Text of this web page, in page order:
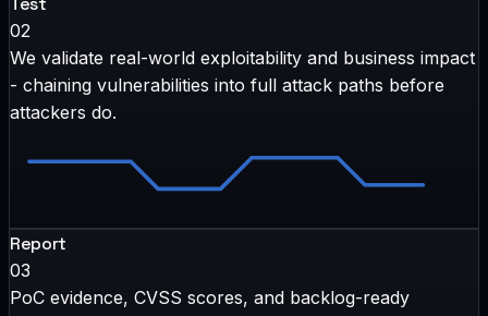
02
We validate real-world exploitability and business impact
- chaining vulnerabilities into full attack paths before
attackers do.
Report
03
PoC evidence, CVSS scores, and backlog-ready